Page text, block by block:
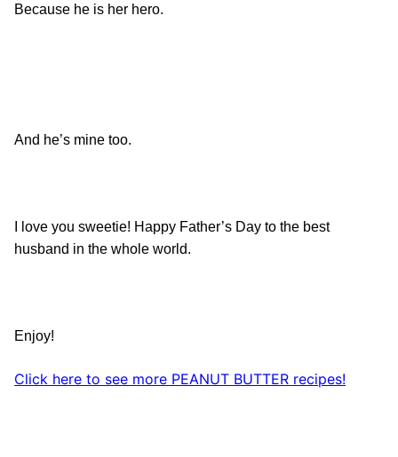
Because he is her hero.
And he’s mine too.
I love you sweetie! Happy Father’s Day to the best
husband in the whole world.
Enjoy!
Click here to see more PEANUT BUTTER recipes!